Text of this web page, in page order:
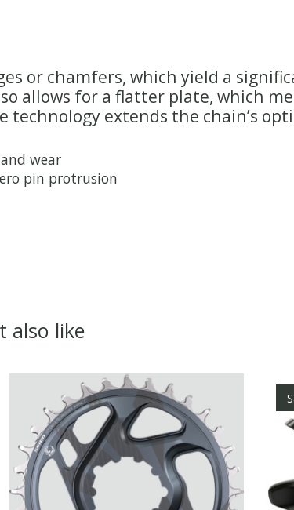
or chamfers, which yield a
allows for a flatter plate, which
technology extends the chain’s
wear
pin protrusion
also like